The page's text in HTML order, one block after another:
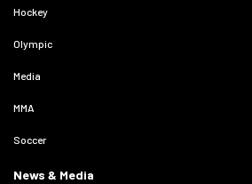
Hockey
Olympic
Media
MMA
Soccer
News & Media